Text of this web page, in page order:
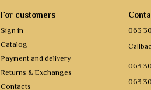
For customers
Sign in
Catalog
Payment and delivery
Returns & Exchanges
Contacts
063
063
063